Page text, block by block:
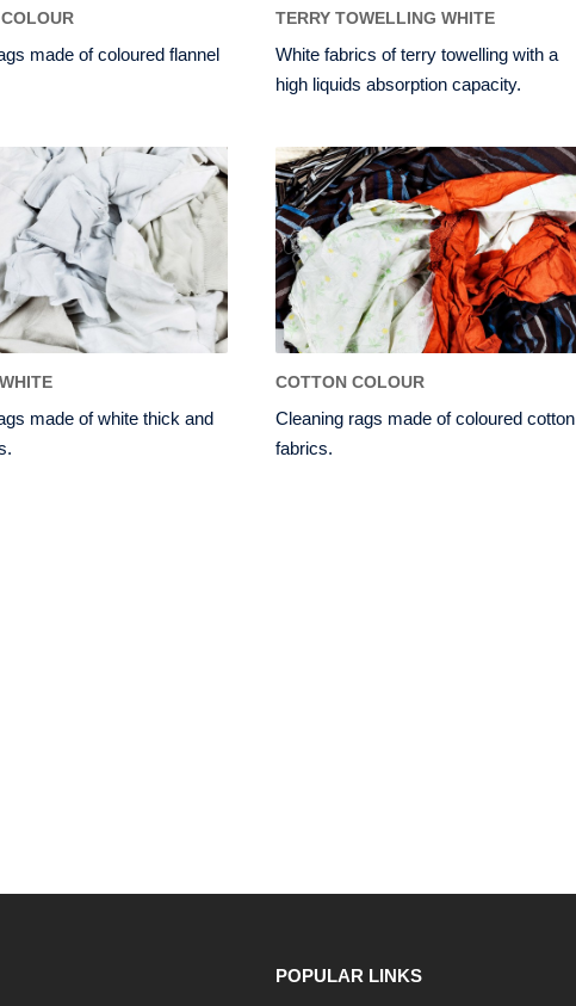
made of coloured flannel
TERRY TOWELLING WHITE
White fabrics of terry towelling with a
high liquids absorption capacity.
made of white thick and
COTTON COLOUR
Cleaning rags made of coloured cotton
fabrics.
POPULAR LINKS